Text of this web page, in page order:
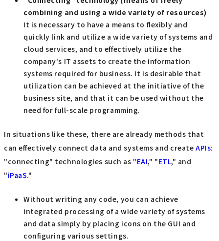
combining and using a wide variety of resources)
It is necessary to have a means to flexibly and
quickly link and utilize a wide variety of systems and
cloud services, and to effectively utilize the
company's IT assets to create the information
systems required for business. It is desirable that
utilization can be achieved at the initiative of the
business site, and that it can be used without the
need for full-scale programming.
In situations like these, there are already methods that
can effectively connect data and systems and createAPIs:
"connecting" technologies such as "EAI," "ETL," and
"iPaaS."
Without writing any code, you can achieve
integrated processing of a wide variety of systems
and data simply by placing icons on the GUI and
configuring various settings.